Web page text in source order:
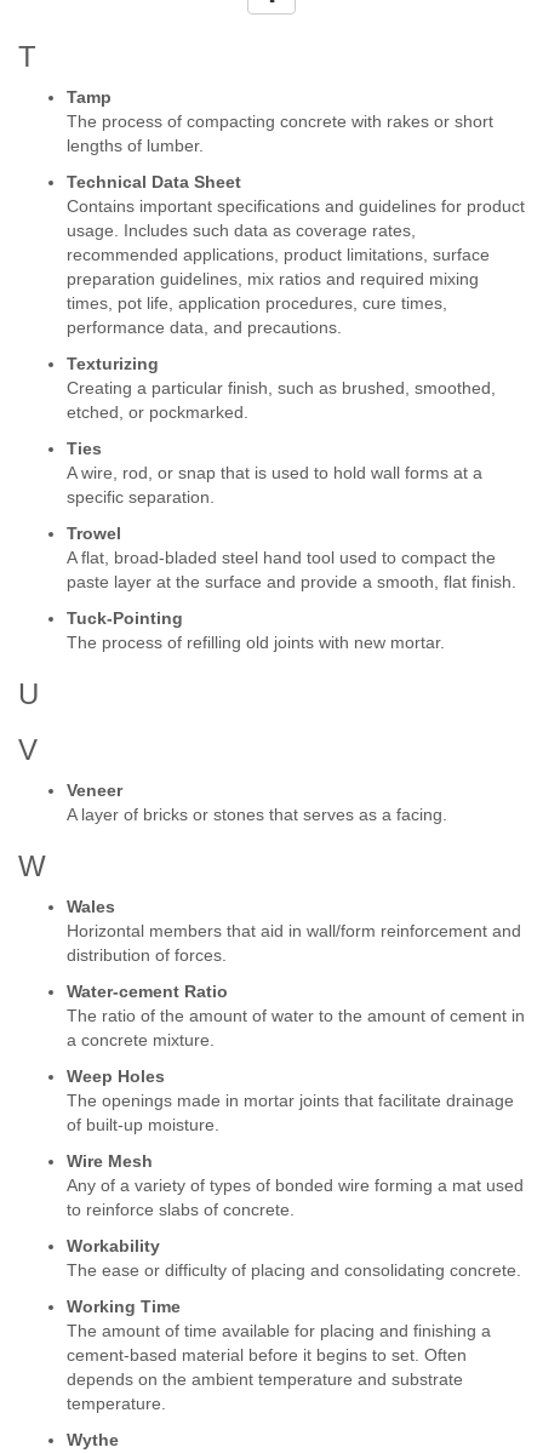
T
Tamp
The process of compacting concrete with rakes or short
lengths of lumber.
Technical Data Sheet
Contains important specifications and guidelines for product
usage. Includes such data as coverage rates,
recommended applications, product limitations, surface
preparation guidelines, mix ratios and required mixing
times, pot life, application procedures, cure times,
performance data, and precautions.
Texturizing
Creating a particular finish, such as brushed, smoothed,
etched, or pockmarked.
Ties
A wire, rod, or snap that is used to hold wall forms at a
specific separation.
Trowel
A flat, broad-bladed steel hand tool used to compact the
paste layer at the surface and provide a smooth, flat finish.
Tuck-Pointing
The process of refilling old joints with new mortar.
U
V
Veneer
A layer of bricks or stones that serves as a facing.
W
Wales
Horizontal members that aid in wall/form reinforcement and
distribution of forces.
Water-cement Ratio
The ratio of the amount of water to the amount of cement in
a concrete mixture.
Weep Holes
The openings made in mortar joints that facilitate drainage
of built-up moisture.
Wire Mesh
Any of a variety of types of bonded wire forming a mat used
to reinforce slabs of concrete.
Workability
The ease or difficulty of placing and consolidating concrete.
Working Time
The amount of time available for placing and finishing a
cement-based material before it begins to set. Often
depends on the ambient temperature and substrate
temperature.
Wythe